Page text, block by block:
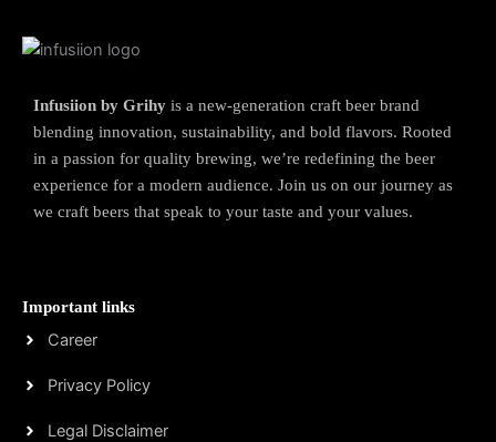
Infusiion by Grihy is a new-generation craft beer brand
blending innovation, sustainability, and bold flavors. Rooted
in a passion for quality brewing, we’re redefining the beer
experience for a modern audience. Join us on our journey as
we craft beers that speak to your taste and your values.
Important links
Career
Privacy Policy
Legal Disclaimer